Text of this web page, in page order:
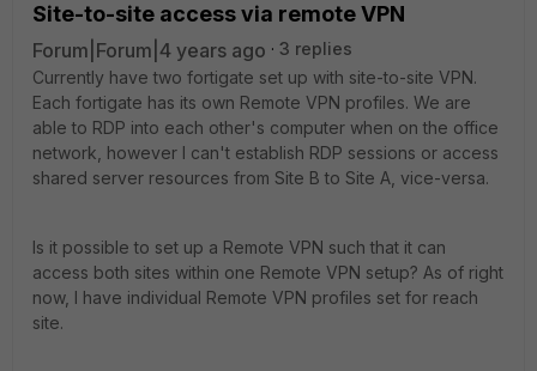
Site-to-site access via remote VPN
Forum|Forum|4 years ago
3 replies
Currently have two fortigate set up with site-to-site VPN.
Each fortigate has its own Remote VPN profiles. We are
able to RDP into each other's computer when on the office
network, however I can't establish RDP sessions or access
shared server resources from Site B to Site A, vice-versa.
Is it possible to set up a Remote VPN such that it can
access both sites within one Remote VPN setup? As of right
now, I have individual Remote VPN profiles set for reach
site.